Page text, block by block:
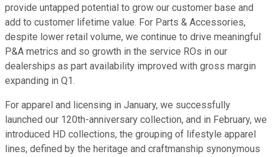
provide untapped potential to grow our customer base and
add to customer lifetime value. For Parts & Accessories,
despite lower retail volume, we continue to drive meaningful
P&A metrics and so growth in the service ROs in our
dealerships as part availability improved with gross margin
expanding in Q1.
For apparel and licensing in January, we successfully
launched our 120th-anniversary collection, and in February, we
introduced HD collections, the grouping of lifestyle apparel
lines, defined by the heritage and craftmanship synonymous